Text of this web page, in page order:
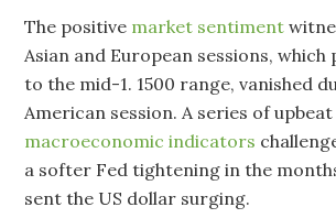
The positive market sentiment
Asian and European sessions, which
to the mid-1. 1500 range, vanished
American session. A series of upbeat
macroeconomic indicators
a softer Fed tightening in the
sent the US dollar surging.